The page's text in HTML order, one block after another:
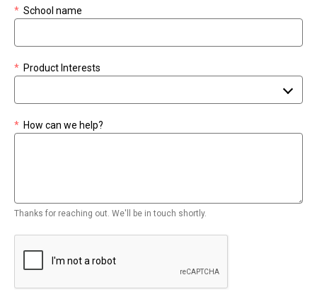
School name
*
Product Interests
*
How can we help?
*
Thanks for reaching out. We'll be in touch shortly.